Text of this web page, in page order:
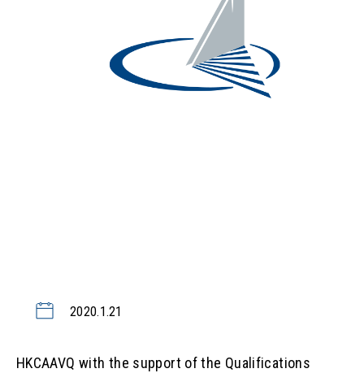
2020.1.21
HKCAAVQ with the support of the Qualifications